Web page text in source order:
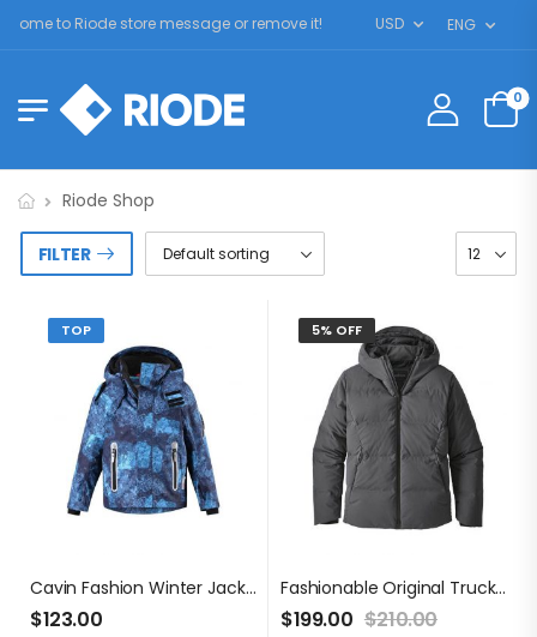
to Riode store message or remove it! USD ENG
0
Riode Shop
FILTER
TOP
Cavin Fashion Winter Jacket
$123.00
5% OFF
Fashionable Original Trucker
$199.00 $210.00